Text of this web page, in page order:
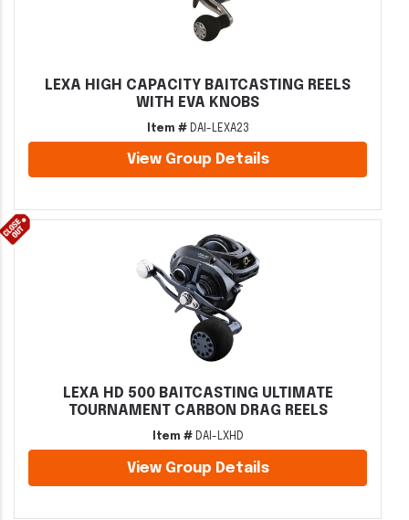
LEXA HIGH CAPACITY BAITCASTING REELS
WITH EVA KNOBS
Item #DAI-LEXA23
View Group Details
LEXA HD 500 BAITCASTING ULTIMATE
TOURNAMENT CARBON DRAG REELS
Item #DAI-LXHD
View Group Details